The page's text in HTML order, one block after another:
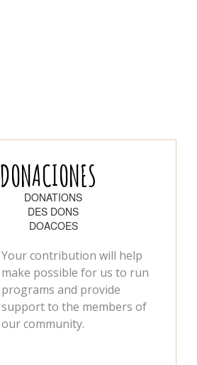
DONACIONES
DONATIONS
DES DONS
DOACOES
Your contribution will help
make possible for us to run
programs and provide
support to the members of
our community.